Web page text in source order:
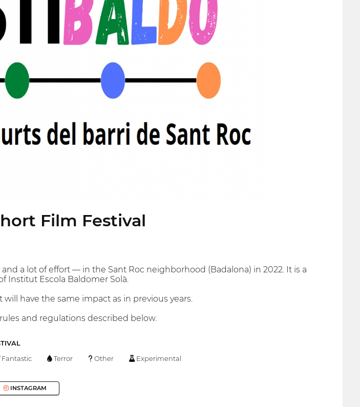
Film Festival
a lot of effort — in the Sant Roc neighborhood (Badalona) in 2022. It is a
Institut Escola Baldomer Solà.
have the same impact as in previous years.
and regulations described below.
Fantastic Terror Other Experimental
INSTAGRAM